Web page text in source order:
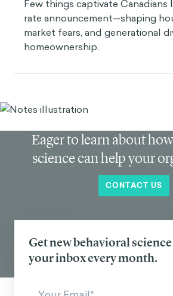
Few things captivate Canadians
rate announcement—shaping
market fears, and generational
homeownership.
Eager to learn about
science can help your
CONTACT US
Get new behavioral
your inbox every month.